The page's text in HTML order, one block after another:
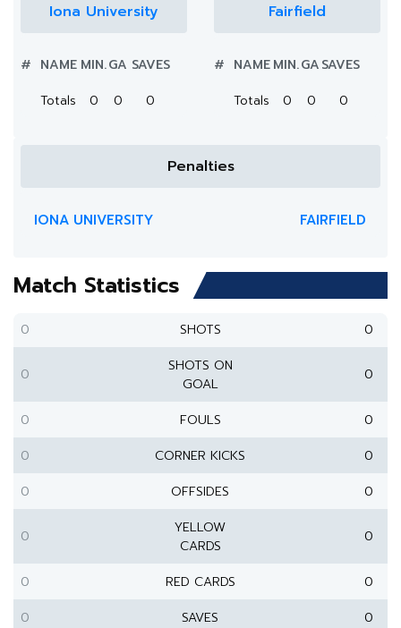
Iona University
# NAME MIN.GA SAVES
Totals
0 0 0
Fairfield
# NAMEMIN.GASAVES
Totals
0 0 0
Penalties
IONA UNIVERSITY FAIRFIELD
Match Statistics
0 SHOTS 0
0
SHOTS ON
GOAL
0
0 FOULS
0
0
CORNER KICKS
0
0
OFFSIDES 0
0
YELLOW
CARDS
0
0 RED CARDS
0
0
SAVES
0